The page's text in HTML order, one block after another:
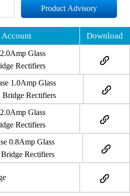
Product Advisory
Account Download
Glass
Rectifiers
1.0Amp Glass
Bridge Rectifiers
Glass
Rectifiers
0.8Amp Glass
Bridge Rectifiers